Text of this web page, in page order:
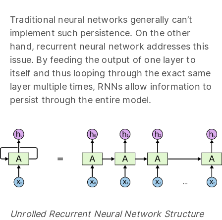
Traditional neural networks generally can’t
implement such persistence. On the other
hand, recurrent neural network addresses this
issue. By feeding the output of one layer to
itself and thus looping through the exact same
layer multiple times, RNNs allow information to
persist through the entire model.
Unrolled Recurrent Neural Network Structure